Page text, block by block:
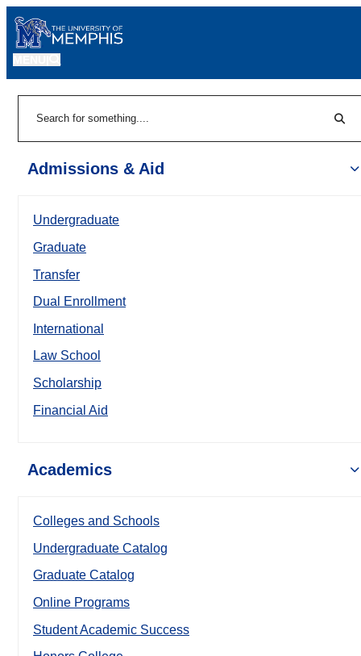
Admissions & Aid
Undergraduate
Graduate
Transfer
Dual Enrollment
International
Law School
Scholarship
Financial Aid
Academics
Colleges and Schools
Undergraduate Catalog
Graduate Catalog
Online Programs
Student Academic Success